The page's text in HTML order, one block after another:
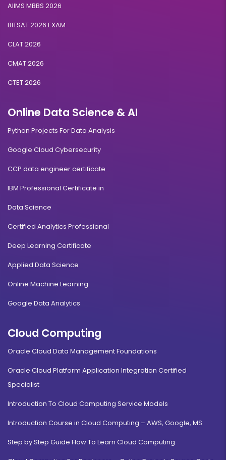
AIIMS MBBS 2026
BITSAT 2026 EXAM
CLAT 2026
CMAT 2026
CTET 2026
Online Data Science & AI
Python Projects For Data Analysis
Google Cloud Cybersecurity
CCP data engineer certificate
IBM Professional Certificate in
Data Science
Certified Analytics Professional
Deep Learning Certificate
Applied Data Science
Online Machine Learning
Google Data Analytics
Cloud Computing
Oracle Cloud Data Management Foundations
Oracle Cloud Platform Application Integration Certified
Specialist
Introduction To Cloud Computing Service Models
Introduction Course in Cloud Computing – AWS, Google, MS
Step by Step Guide How To Learn Cloud Computing